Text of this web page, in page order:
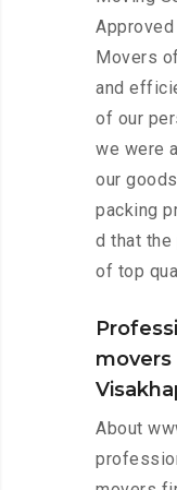
Movers
and
of our
we were
our
packing
d that the
of top
About